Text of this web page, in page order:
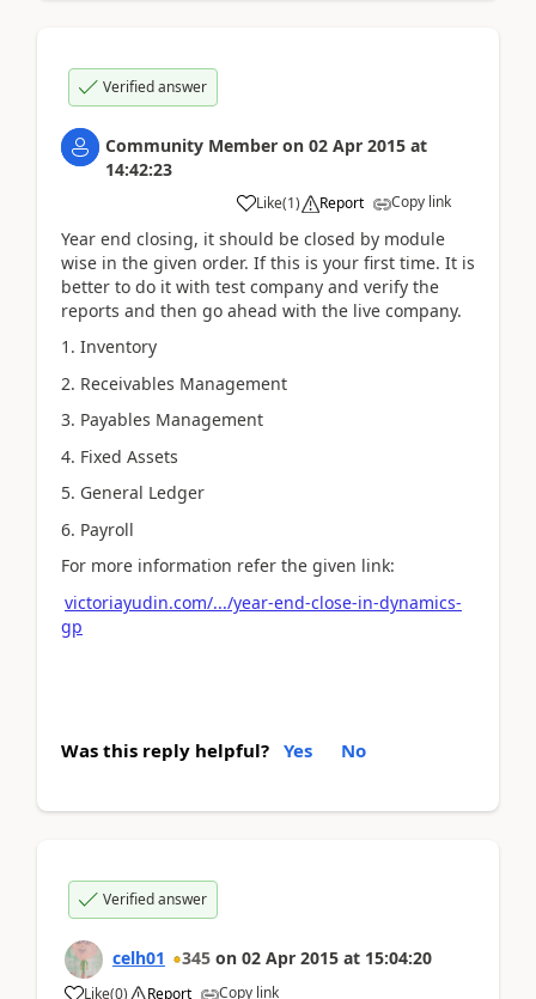
Verified answer
Community Member on 02 Apr 2015 at
14:42:23
Like(1) Report Copy link
Year end closing, it should be closed by module
wise in the given order. If this is your first time. It is
better to do it with test company and verify the
reports and then go ahead with the live company.
1. Inventory
2. Receivables Management
3. Payables Management
4. Fixed Assets
5. General Ledger
6. Payroll
For more information refer the given link:
victoriayudin.com/.../year-end-close-in-dynamics-
gp
Was this reply helpful? Yes No
Verified answer
celh01 345 on 02 Apr 2015 at 15:04:20
Like(0) Report Copy link